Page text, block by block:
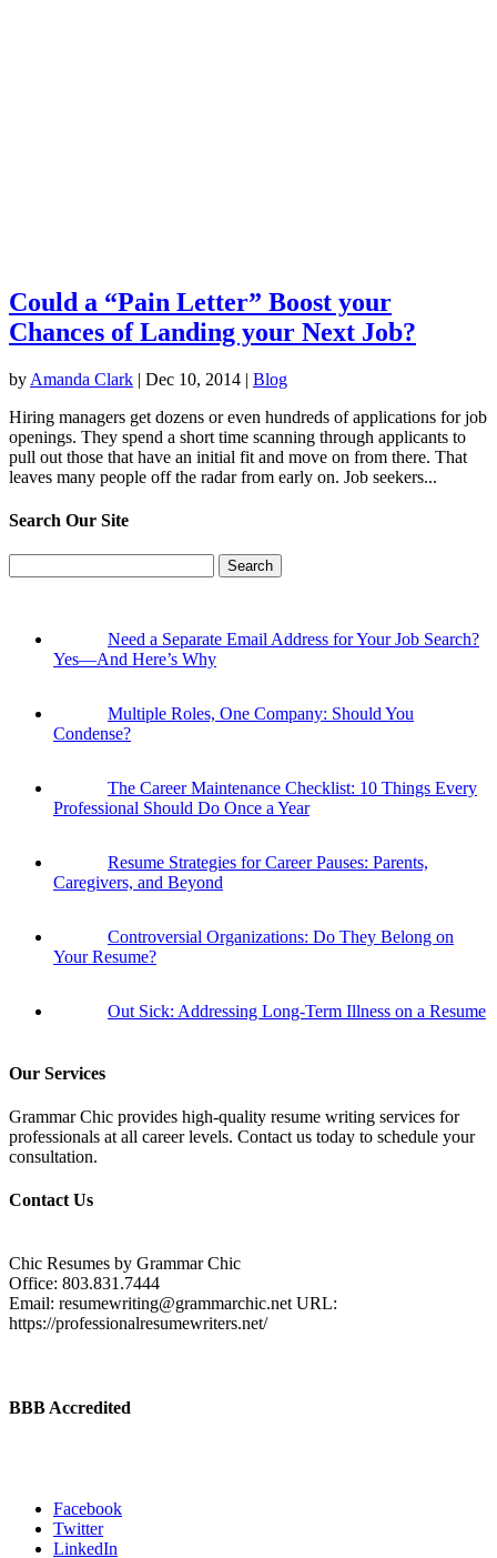
Could a “Pain Letter” Boost your
Chances of Landing your Next Job?
by Amanda Clark | Dec 10, 2014 | Blog
Hiring managers get dozens or even hundreds of applications for job
openings. They spend a short time scanning through applicants to
pull out those that have an initial fit and move on from there. That
leaves many people off the radar from early on. Job seekers...
Search Our Site
for:
Need a Separate Email Address for Your Job Search?
Yes—And Here’s Why
Multiple Roles, One Company: Should You
Condense?
The Career Maintenance Checklist: 10 Things Every
Professional Should Do Once a Year
Resume Strategies for Career Pauses: Parents,
Caregivers, and Beyond
Controversial Organizations: Do They Belong on
Your Resume?
Out Sick: Addressing Long-Term Illness on a Resume
Our Services
Grammar Chic provides high-quality resume writing services for
professionals at all career levels. Contact us today to schedule your
consultation.
Contact Us
Chic Resumes by Grammar Chic
Office: 803.831.7444
Email: resumewriting@grammarchic.netURL:
https://professionalresumewriters.net/
BBB Accredited
Facebook
Twitter
LinkedIn